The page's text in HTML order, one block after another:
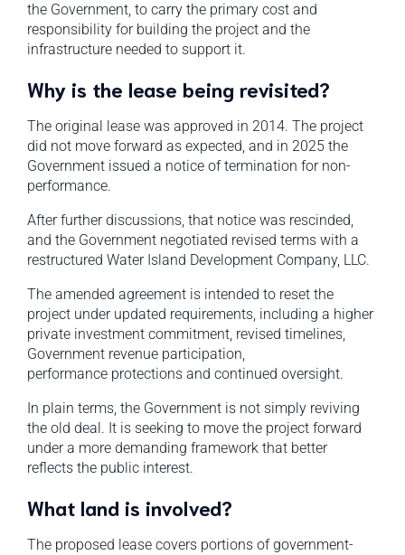
the Government, to carry the primary cost and
responsibility for building the project and the
infrastructure needed to support it.
Why is the lease being revisited?
The original lease was approved in 2014. The project
did not move forward as expected, and in 2025 the
Government issued a notice of termination for non-
performance.
After further discussions, that notice was rescinded,
and the Government negotiated revised terms with a
restructured Water Island Development Company, LLC.
The amended agreement is intended to reset the
project under updated requirements, including a higher
private investment commitment, revised timelines,
Government revenue participation,
performance protections and continued oversight.
In plain terms, the Government is not simply reviving
the old deal. It is seeking to move the project forward
under a more demanding framework that better
reflects the public interest.
What land is involved?
The proposed lease covers portions of government-